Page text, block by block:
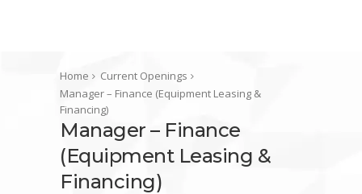
Home
Current Openings
Manager – Finance (Equipment Leasing &
Financing)
Manager – Finance
(Equipment Leasing &
Financing)